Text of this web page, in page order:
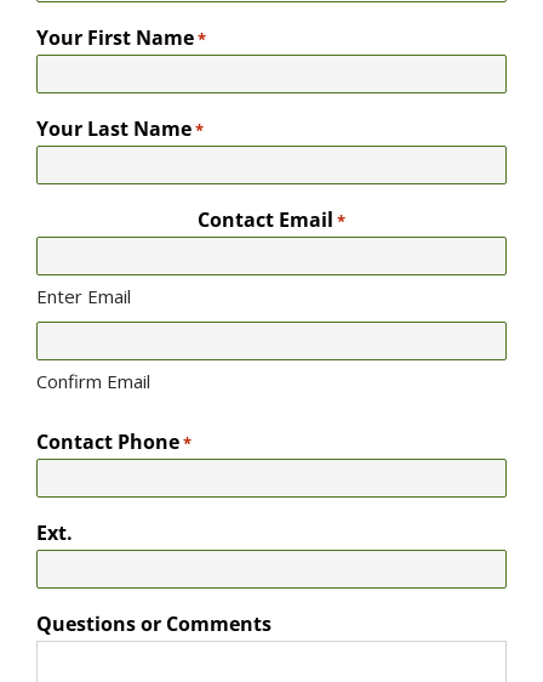
Your First Name*
Your Last Name*
Contact Email *
Enter Email
Confirm Email
Contact Phone*
Ext.
Questions or Comments